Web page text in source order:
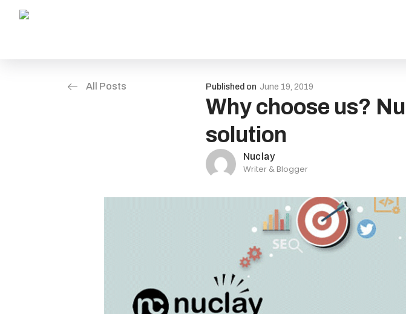
All Posts Published on June 19, 2019
Why choose us?
solution
Nuclay
Writer & Blogger